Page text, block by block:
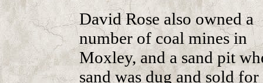
David Rose also owned a
number of coal mines in
Moxley, and a sand pit
sand was dug and sold for